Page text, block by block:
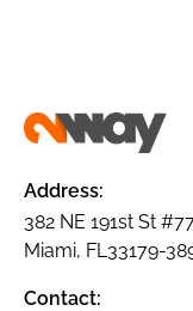
Address:
382 NE 191st St
Miami, FL33179-
Contact: